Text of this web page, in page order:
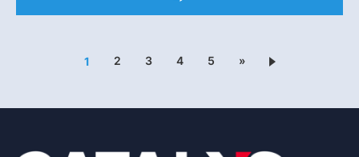
1 2 3 4 5 »